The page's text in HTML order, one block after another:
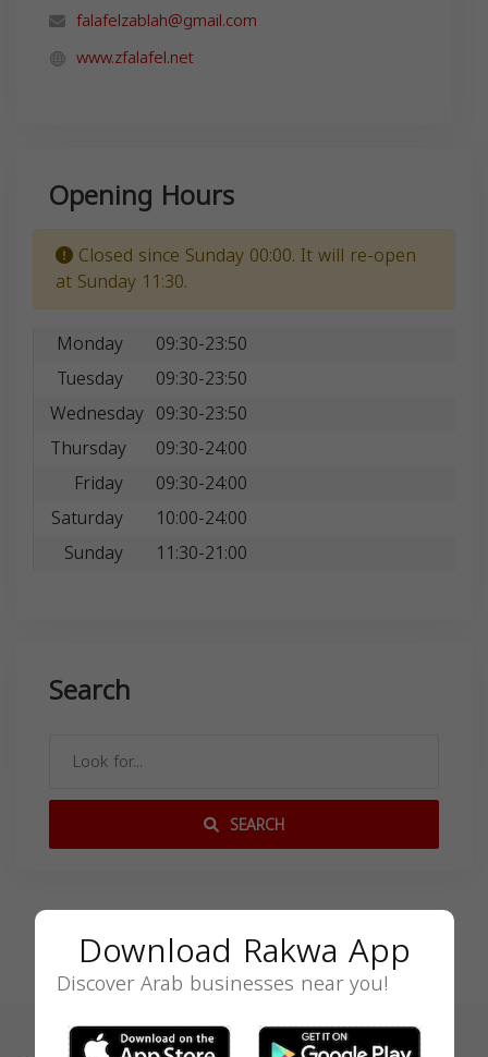
falafelzablah@gmail.com
www.zfalafel.net
Opening Hours
Closed since Sunday 00:00. It will re-open
at Sunday 11:30.
Monday
09:30-23:50
Tuesday
09:30-23:50
Wednesday 09:30-23:50
Thursday
09:30-24:00
Friday
09:30-24:00
Saturday
10:00-24:00
Sunday
11:30-21:00
Search
SEARCH
Download Rakwa App
Discover Arab businesses near you!